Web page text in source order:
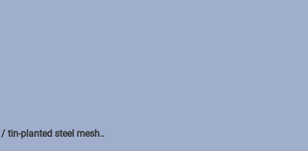
tin-planted steel mesh..